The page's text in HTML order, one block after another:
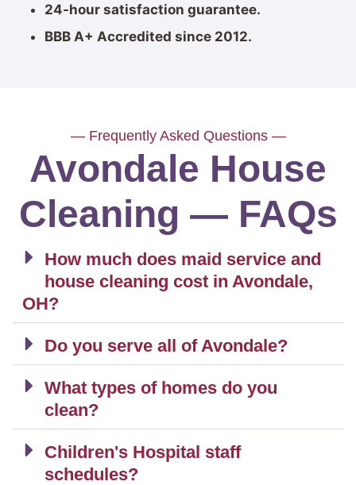
24-hour satisfaction guarantee.
BBB A+ Accredited since 2012.
— Frequently Asked Questions —
Avondale House
Cleaning — FAQs
How much does maid service and
house cleaning cost in Avondale,
OH?
Do you serve all of Avondale?
What types of homes do you
clean?
Children's Hospital staff
schedules?